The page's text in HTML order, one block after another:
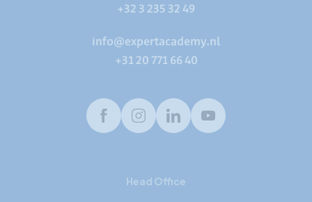
+32 3 235 32 49
info@expertacademy.nl
+31 20 771 66 40
FacebookInstagramLinkedInYoutube
Head Office